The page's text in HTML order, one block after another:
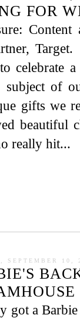
FOR
celebrate
subject of
gifts we
beautiful
really hit...
SEPTEMBER 10,
got a Barbie